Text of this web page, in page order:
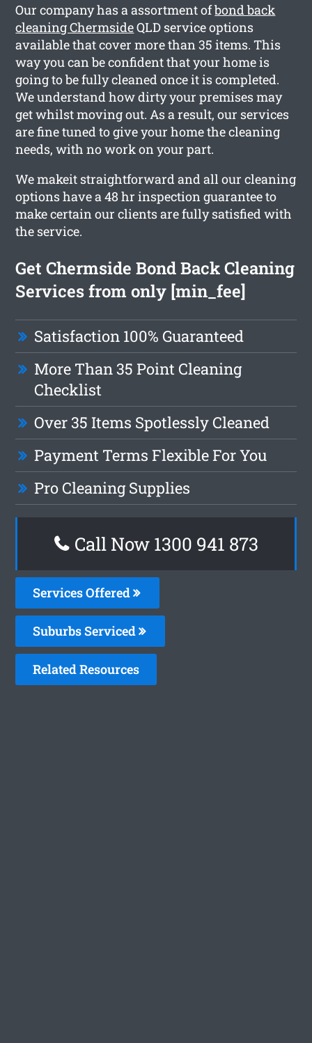
Our company has a assortment ofbond back
cleaning ChermsideQLD service options
available that cover more than 35 items. This
way you can be confident that your home is
going to be fully cleaned once it is completed.
We understand how dirty your premises may
get whilst moving out. As a result, our services
are fine tuned to give your home the cleaning
needs, with no work on your part.
We makeit straightforward and all our cleaning
options have a 48 hr inspection guarantee to
make certain our clients are fully satisfied with
the service.
Get Chermside Bond Back Cleaning
Services from only [min_fee]
Satisfaction 100% Guaranteed
More Than 35 Point Cleaning
Checklist
Over 35 Items Spotlessly Cleaned
Payment Terms Flexible For You
Pro Cleaning Supplies
Call Now 1300 941 873
Services Offered
Suburbs Serviced
Related Resources